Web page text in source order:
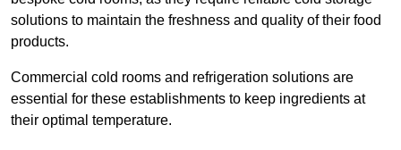
solutions to maintain the freshness and quality of their food
products.
Commercial cold rooms and refrigeration solutions are
essential for these establishments to keep ingredients at
their optimal temperature.